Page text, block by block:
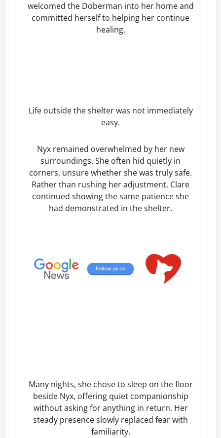
welcomed the Doberman into her home and
committed herself to helping her continue
healing.
Life outside the shelter was not immediately
easy.
Nyx remained overwhelmed by her new
surroundings. She often hid quietly in
corners, unsure whether she was truly safe.
Rather than rushing her adjustment, Clare
continued showing the same patience she
had demonstrated in the shelter.
Many nights, she chose to sleep on the floor
beside Nyx, offering quiet companionship
without asking for anything in return. Her
steady presence slowly replaced fear with
familiarity.